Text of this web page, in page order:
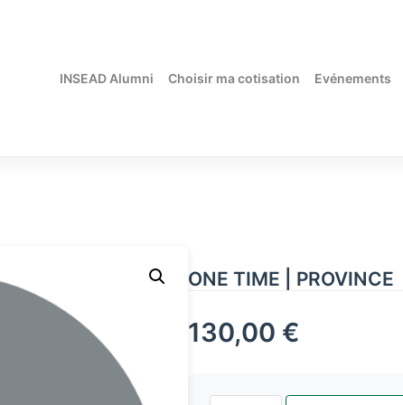
INSEAD Alumni Choisir ma cotisation Evénements
ONE TIME | PROVINCE
130,00 €